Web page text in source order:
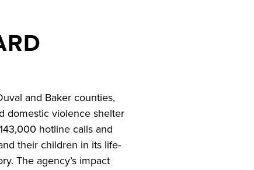
and Baker counties,
domestic violence shelter
hotline calls and
their children in its life-
The agency’s impact